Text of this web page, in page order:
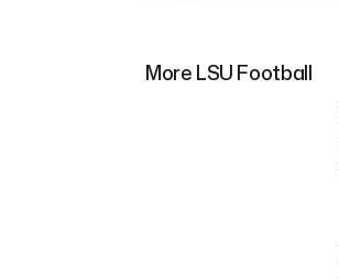
More LSU Football